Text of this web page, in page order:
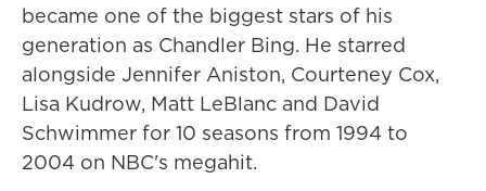
became one of the biggest stars of his
generation as Chandler Bing. He starred
alongside Jennifer Aniston, Courteney Cox,
Lisa Kudrow, Matt LeBlanc and David
Schwimmer for 10 seasons from 1994 to
2004 on NBC's megahit.